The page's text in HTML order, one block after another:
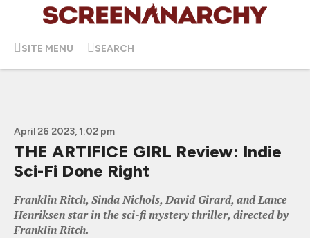
SITE MENU SEARCH
April 26 2023, 1:02 pm
THE ARTIFICE GIRL Review: Indie
Sci-Fi Done Right
Franklin Ritch, Sinda Nichols, David Girard, and Lance
Henriksen star in the sci-fi mystery thriller, directed by
Franklin Ritch.